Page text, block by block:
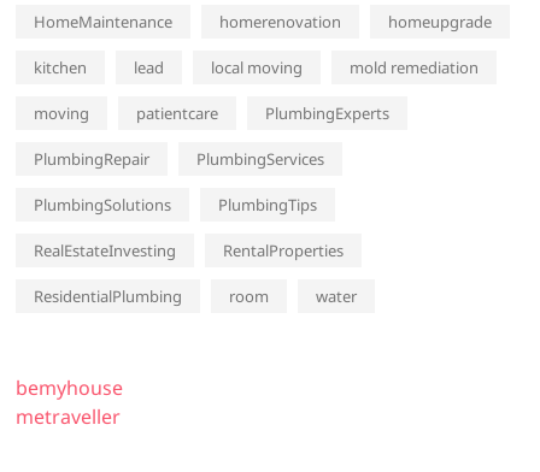
HomeMaintenance homerenovation homeupgrade
kitchen lead local moving mold remediation
moving patientcare PlumbingExperts
PlumbingRepair PlumbingServices
PlumbingSolutions PlumbingTips
RealEstateInvesting RentalProperties
ResidentialPlumbing room water
bemyhouse
metraveller